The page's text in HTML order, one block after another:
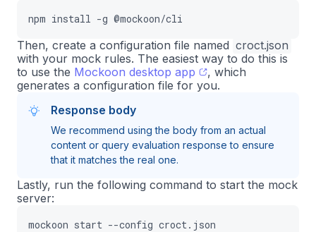
npm install -g @mockoon/cli
Then, create a configuration file named croct.json
with your mock rules. The easiest way to do this is
to use the Mockoon desktop app
, which
generates a configuration file for you.
Response body
We recommend using the body from an actual
content or query evaluation response to ensure
that it matches the real one.
Lastly, run the following command to start the mock
server:
mockoon start --config croct.json